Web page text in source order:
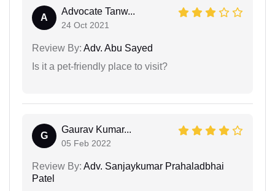
A
Advocate Tanw...
24 Oct 2021
Review By: Adv. Abu Sayed
Is it a pet-friendly place to visit?
G
Gaurav Kumar...
05 Feb 2022
Review By: Adv. Sanjaykumar Prahaladbhai
Patel